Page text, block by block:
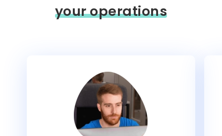
your operations